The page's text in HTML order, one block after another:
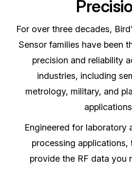
For over three decades,
Sensor families have been
precision and reliability
industries, including
metrology, military, and
Engineered for laboratory
processing applications,
provide the RF data you